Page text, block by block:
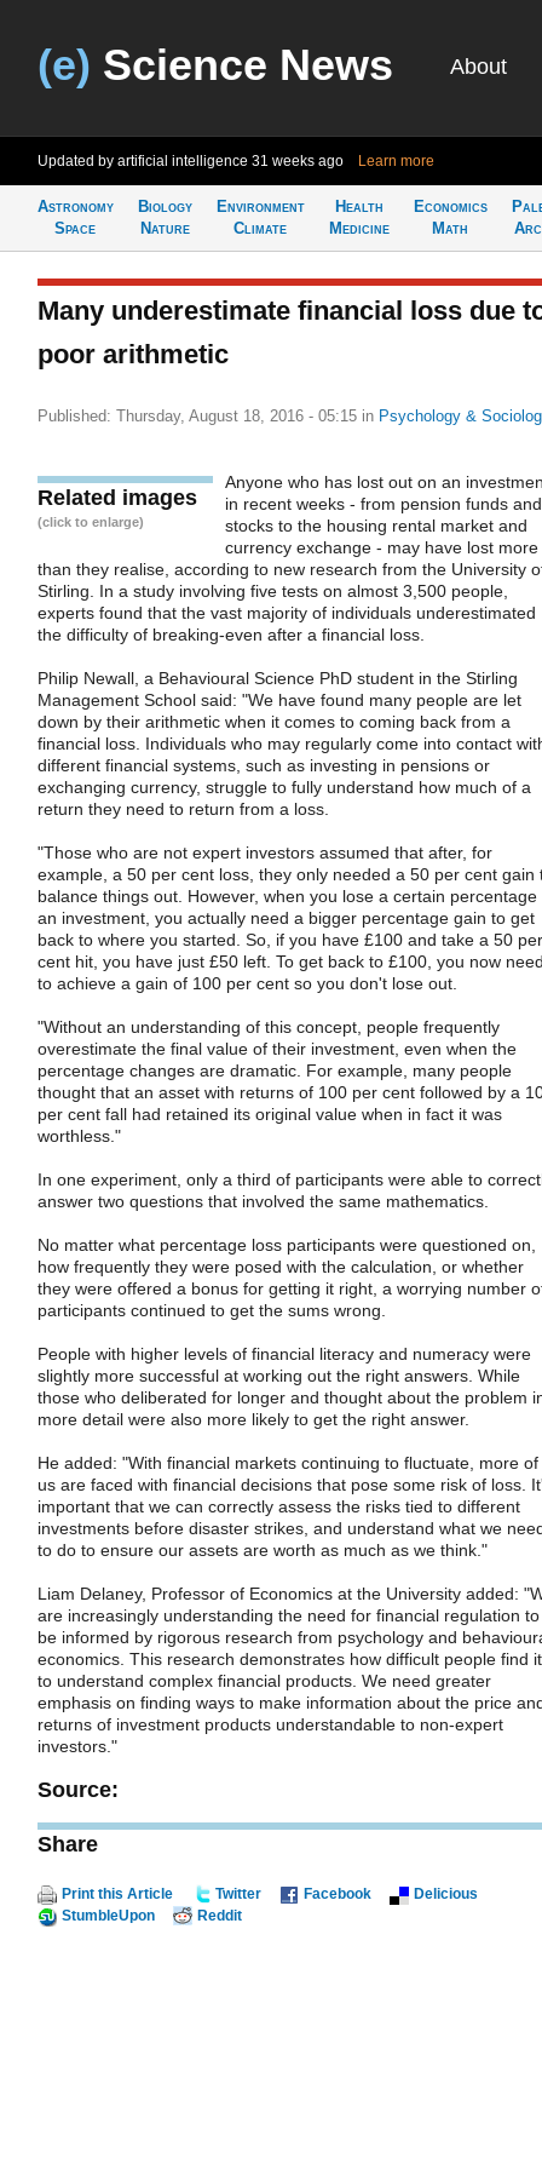
(e) Science News About
Updated by artificial intelligence 31 weeks ago Learn more
Astronomy
Space
Biology
Nature
Environment
Climate
Health
Medicine
Economics
Math
Many underestimate financial loss due
poor arithmetic
Published: Thursday, August 18, 2016 - 05:15 in Psychology &
Related images
(click to enlarge)
Anyone who has lost out on an
in recent weeks - from pension funds and
stocks to the housing rental market and
currency exchange - may have lost more
than they realise, according to new research from the University
Stirling. In a study involving five tests on almost 3,500 people,
experts found that the vast majority of individuals underestimated
the difficulty of breaking-even after a financial loss.
Philip Newall, a Behavioural Science PhD student in the Stirling
Management School said: "We have found many people are let
down by their arithmetic when it comes to coming back from a
financial loss. Individuals who may regularly come into contact
different financial systems, such as investing in pensions or
exchanging currency, struggle to fully understand how much of a
return they need to return from a loss.
"Those who are not expert investors assumed that after, for
example, a 50 per cent loss, they only needed a 50 per cent gain
balance things out. However, when you lose a certain percentage
an investment, you actually need a bigger percentage gain to get
back to where you started. So, if you have £100 and take a 50 per
cent hit, you have just £50 left. To get back to £100, you now
to achieve a gain of 100 per cent so you don't lose out.
"Without an understanding of this concept, people frequently
overestimate the final value of their investment, even when the
percentage changes are dramatic. For example, many people
thought that an asset with returns of 100 per cent followed by a
per cent fall had retained its original value when in fact it was
worthless."
In one experiment, only a third of participants were able to
answer two questions that involved the same mathematics.
No matter what percentage loss participants were questioned on,
how frequently they were posed with the calculation, or whether
they were offered a bonus for getting it right, a worrying number
participants continued to get the sums wrong.
People with higher levels of financial literacy and numeracy were
slightly more successful at working out the right answers. While
those who deliberated for longer and thought about the problem
more detail were also more likely to get the right answer.
He added: "With financial markets continuing to fluctuate, more of
us are faced with financial decisions that pose some risk of loss.
important that we can correctly assess the risks tied to different
investments before disaster strikes, and understand what we
to do to ensure our assets are worth as much as we think."
Liam Delaney, Professor of Economics at the University added:
are increasingly understanding the need for financial regulation to
be informed by rigorous research from psychology and
economics. This research demonstrates how difficult people find it
to understand complex financial products. We need greater
emphasis on finding ways to make information about the price
returns of investment products understandable to non-expert
investors."
Source:
Share
Print this Article Twitter Facebook
Delicious
StumbleUpon
Reddit